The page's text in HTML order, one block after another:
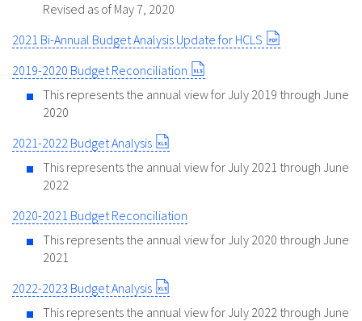
Revised as of May 7, 2020
2021 Bi-Annual Budget Analysis Update for HCLS
2019-2020 Budget Reconciliation
This represents the annual view for July 2019 through June
2020
2021-2022 Budget Analysis
This represents the annual view for July 2021 through June
2022
2020-2021 Budget Reconciliation
This represents the annual view for July 2020 through June
2021
2022-2023 Budget Analysis
This represents the annual view for July 2022 through June